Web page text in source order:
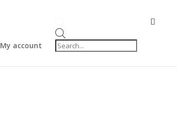
My account
search